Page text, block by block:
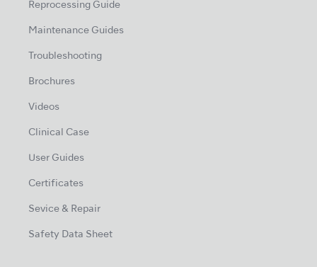
Reprocessing Guide
Maintenance Guides
Troubleshooting
Brochures
Videos
Clinical Case
User Guides
Certificates
Sevice & Repair
Safety Data Sheet